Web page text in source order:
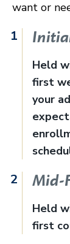
want or
Held
first
your
Mid-
Held
first